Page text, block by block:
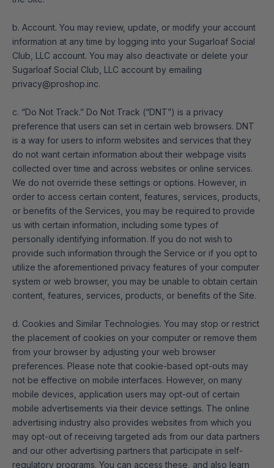
b. Account. You may review, update, or modify your account
information at any time by logging into your Sugarloaf Social
Club, LLC account. You may also deactivate or delete your
Sugarloaf Social Club, LLC account by emailing
privacy@proshop.inc.
c. “Do Not Track.” Do Not Track (“DNT”) is a privacy
preference that users can set in certain web browsers. DNT
is a way for users to inform websites and services that they
do not want certain information about their webpage visits
collected over time and across websites or online services.
We do not override these settings or options. However, in
order to access certain content, features, services, products,
or benefits of the Services, you may be required to provide
us with certain information, including some types of
personally identifying information. If you do not wish to
provide such information through the Service or if you opt to
utilize the aforementioned privacy features of your computer
system or web browser, you may be unable to obtain certain
content, features, services, products, or benefits of the Site.
d. Cookies and Similar Technologies. You may stop or restrict
the placement of cookies on your computer or remove them
from your browser by adjusting your web browser
preferences. Please note that cookie-based opt-outs may
not be effective on mobile interfaces. However, on many
mobile devices, application users may opt-out of certain
mobile advertisements via their device settings. The online
advertising industry also provides websites from which you
may opt-out of receiving targeted ads from our data partners
and our other advertising partners that participate in self-
regulatory programs. You can access these, and also learn